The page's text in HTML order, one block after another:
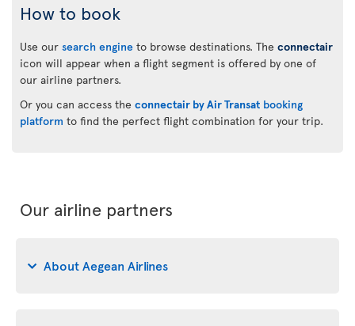
How to book
Use our search engine to browse destinations. The connectair
icon will appear when a flight segment is offered by one of
our airline partners.
Or you can access the connectair by Air Transat booking
platform to find the perfect flight combination for your trip.
Our airline partners
About Aegean Airlines